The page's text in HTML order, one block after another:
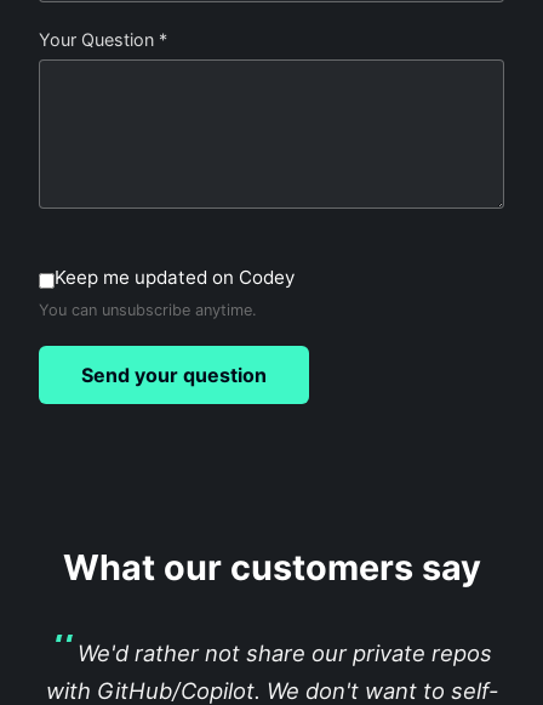
Your Question *
Keep me updated on Codey
You can unsubscribe anytime.
Send your question
What our customers say
We'd rather not share our private repos
with GitHub/Copilot. We don't want to self-